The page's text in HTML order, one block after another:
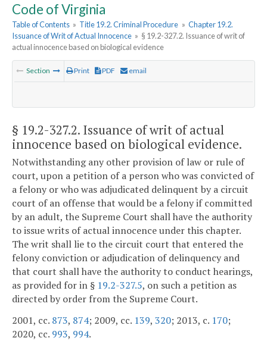
Code of Virginia
Table of Contents » Title 19.2. Criminal Procedure » Chapter 19.2.
Issuance of Writ of Actual Innocence » § 19.2-327.2. Issuance of writ of
actual innocence based on biological evidence
Section Print PDF email
§ 19.2-327.2. Issuance of writ of actual
innocence based on biological evidence.
Notwithstanding any other provision of law or rule of
court, upon a petition of a person who was convicted of
a felony or who was adjudicated delinquent by a circuit
court of an offense that would be a felony if committed
by an adult, the Supreme Court shall have the authority
to issue writs of actual innocence under this chapter.
The writ shall lie to the circuit court that entered the
felony conviction or adjudication of delinquency and
that court shall have the authority to conduct hearings,
as provided for in § 19.2-327.5, on such a petition as
directed by order from the Supreme Court.
2001, cc. 873, 874; 2009, cc. 139, 320; 2013, c. 170;
2020, cc. 993, 994.